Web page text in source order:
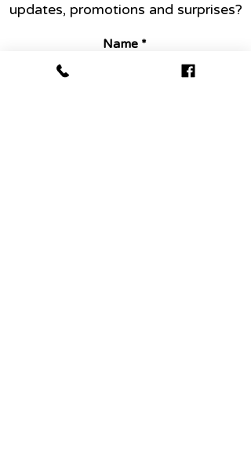
updates, promotions and surprises?
Name